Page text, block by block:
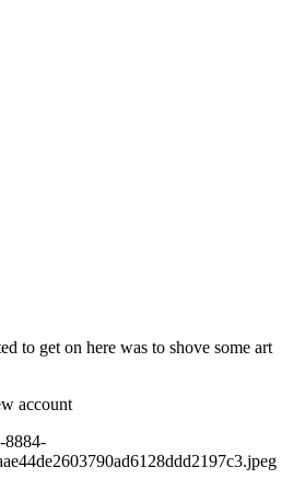
to get on here was to shove some art
account